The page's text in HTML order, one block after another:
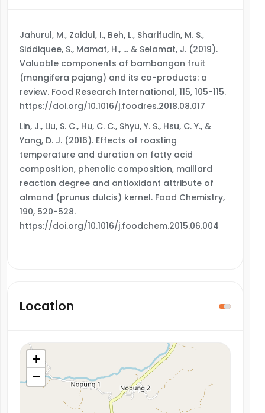
Jahurul, M., Zaidul, I., Beh, L., Sharifudin, M. S.,
Siddiquee, S., Mamat, H., … & Selamat, J. (2019).
Valuable components of bambangan fruit
(mangifera pajang) and its co-products: a
review. Food Research International, 115, 105-115.
https://doi.org/10.1016/j.foodres.2018.08.017
Lin, J., Liu, S. C., Hu, C. C., Shyu, Y. S., Hsu, C. Y., &
Yang, D. J. (2016). Effects of roasting
temperature and duration on fatty acid
composition, phenolic composition, maillard
reaction degree and antioxidant attribute of
almond (prunus dulcis) kernel. Food Chemistry,
190, 520-528.
https://doi.org/10.1016/j.foodchem.2015.06.004
Location
+
−